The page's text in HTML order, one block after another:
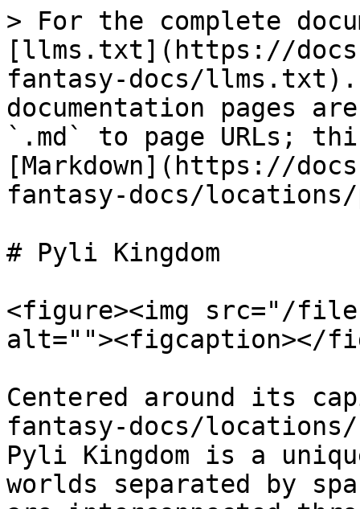
> For the complete
[llms.txt](https://
fantasy-docs/llms.txt).
documentation pages
`.md` to page URLs;
[Markdown](https://
fantasy-docs/
# Pyli Kingdom
<figure><img src="/files/
alt=""><figcaption></
Centered around its
fantasy-docs/
Pyli Kingdom is a
worlds separated by